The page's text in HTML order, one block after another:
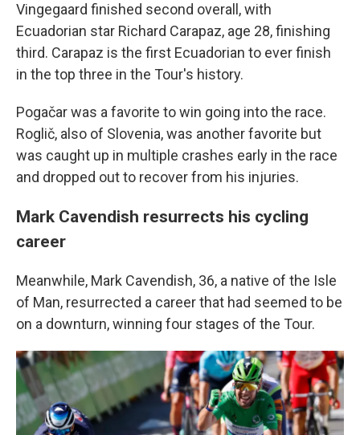
Vingegaard finished second overall, with
Ecuadorian star Richard Carapaz, age 28, finishing
third. Carapaz is the first Ecuadorian to ever finish
in the top three in the Tour's history.
Pogačar was a favorite to win going into the race.
Roglič, also of Slovenia, was another favorite but
was caught up in multiple crashes early in the race
and dropped out to recover from his injuries.
Mark Cavendish resurrects his cycling
career
Meanwhile, Mark Cavendish, 36, a native of the Isle
of Man, resurrected a career that had seemed to be
on a downturn, winning four stages of the Tour.